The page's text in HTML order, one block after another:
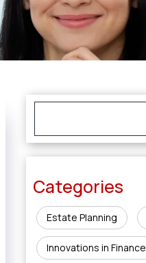
Categories
Estate Planning
Innovations in Finance